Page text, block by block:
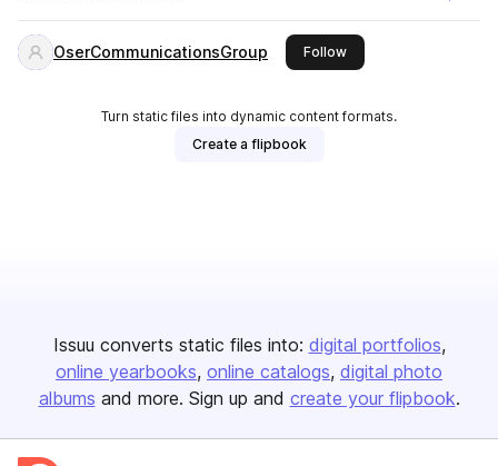
OserCommunicationsGroup Followthis publisher
Turn static files into dynamic content formats.
Create a flipbook
Issuu converts static files into: digital portfolios
online yearbooks online catalogs digital photo
albums and more. Sign up and create your flipbook.